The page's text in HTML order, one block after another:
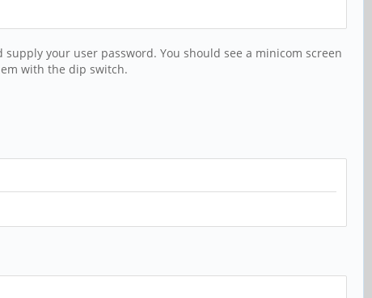
your user password. You should see a minicom screen
with the dip switch.